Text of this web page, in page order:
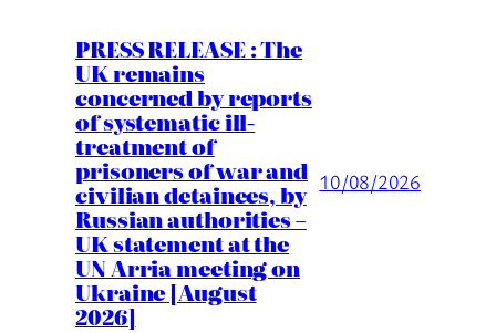
PRESS RELEASE : The
UK remains
concerned by reports
of systematic ill-
treatment of
prisoners of war and
civilian detainees, by
Russian authorities –
UK statement at the
UN Arria meeting on
Ukraine [August
2026]
10/08/2026